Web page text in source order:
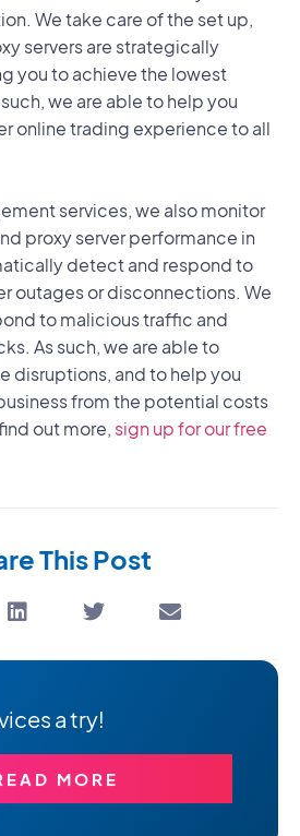
We take care of the set up,
servers are strategically
you to achieve the lowest
we are able to help you
online trading experience to all
services, we also monitor
proxy server performance in
detect and respond to
outages or disconnections. We
to malicious traffic and
As such, we are able to
disruptions, and to help you
from the potential costs
out more, sign up for our free
This Post
a try!
MORE